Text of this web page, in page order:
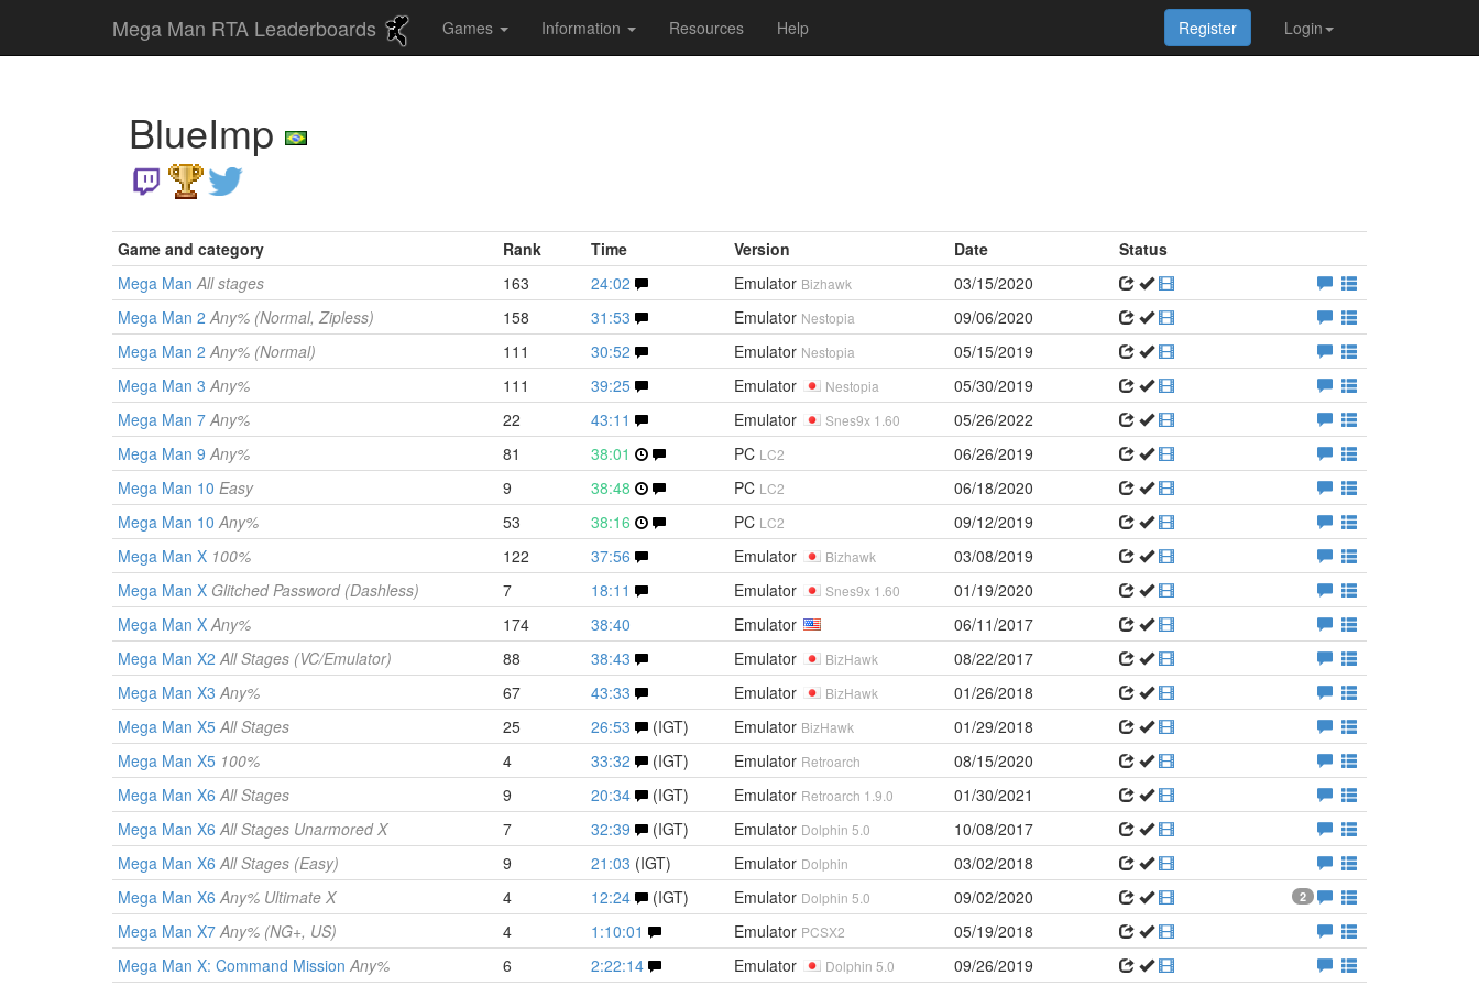
Mega Man RTA Leaderboards Games Information Resources Help Login
Register
BlueImp
Game and category Rank Time Version Date
Status
Mega ManAll stages 163 24:02 Emulator Bizhawk
03/15/2020
Mega Man 2Any% (Normal, Zipless) 158 31:53 Emulator Nestopia
09/06/2020
Mega Man 2Any% (Normal) 111 30:52 Emulator Nestopia
05/15/2019
Mega Man 3Any% 111 39:25 Emulator Nestopia
05/30/2019
Mega Man 7Any% 22 43:11 Emulator Snes9x 1.60
05/26/2022
Mega Man 9Any% 81 38:01 PC LC2
06/26/2019
Mega Man 10 Easy 9 38:48 PC LC2
06/18/2020
Mega Man 10Any% 53 38:16 PC LC2
09/12/2019
Mega Man X 100% 122 37:56 Emulator Bizhawk
03/08/2019
Mega Man X Glitched Password (Dashless) 7 18:11 Emulator Snes9x 1.60
01/19/2020
Mega Man XAny% 174 38:40 Emulator
06/11/2017
Mega Man X2All Stages (VC/Emulator) 88 38:43 Emulator BizHawk
08/22/2017
Mega Man X3Any% 67 43:33 Emulator BizHawk
01/26/2018
Mega Man X5All Stages 25 26:53 (IGT) Emulator BizHawk
01/29/2018
Mega Man X5 100% 4 33:32 (IGT) Emulator Retroarch
08/15/2020
Mega Man X6All Stages 9 20:34 (IGT) Emulator Retroarch 1.9.0
01/30/2021
Mega Man X6All Stages Unarmored X 7 32:39 (IGT) Emulator Dolphin 5.0
10/08/2017
Mega Man X6All Stages (Easy) 9 21:03 (IGT) Emulator Dolphin
03/02/2018
Mega Man X6Any% Ultimate X 4 12:24 (IGT) Emulator Dolphin 5.0 09/02/2020 2
Mega Man X7Any% (NG+, US) 4 1:10:01 Emulator PCSX2
05/19/2018
Mega Man X: Command MissionAny% 6 2:22:14 Emulator Dolphin 5.0 09/26/2019